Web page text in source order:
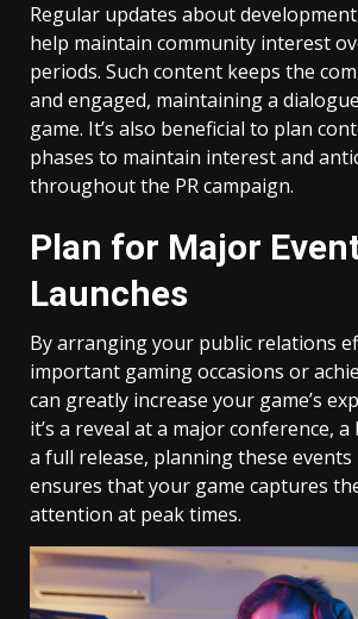
Regular updates about
help maintain community interest
periods. Such content keeps the
and engaged, maintaining a
game. It’s also beneficial to plan
phases to maintain interest and
throughout the PR campaign.
Plan for Major
Launches
By arranging your public relations
important gaming occasions or
can greatly increase your game’s
it’s a reveal at a major conference,
a full release, planning these
ensures that your game captures
attention at peak times.